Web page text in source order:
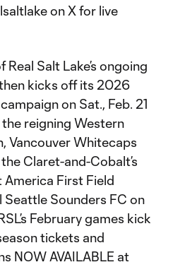
on X for live
Salt Lake’s ongoing
kicks off its 2026
on Sat., Feb. 21
the reigning Western
Vancouver Whitecaps
Claret-and-Cobalt’s
First Field
Sounders FC on
February games kick
tickets and
NOW AVAILABLE at